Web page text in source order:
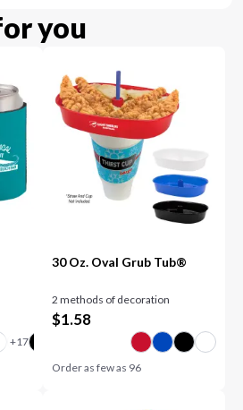
you
30 Oz. Oval Grub Tub®
2 methods of decoration
$1.58
Order as few as 96